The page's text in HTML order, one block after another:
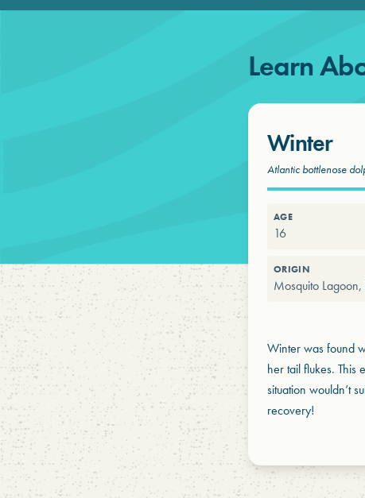
Learn
Winter
Atlantic bottlenose
AGE
16
ORIGIN
Mosquito Lagoon,
Winter was found
her tail flukes. This
situation wouldn’t
recovery!